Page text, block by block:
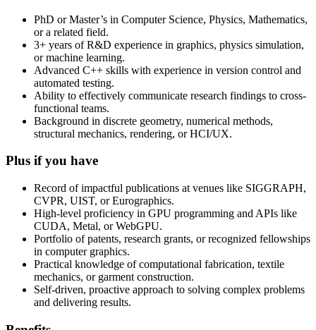
PhD or Master’s in Computer Science, Physics, Mathematics,
or a related field.
3+ years of R&D experience in graphics, physics simulation,
or machine learning.
Advanced C++ skills with experience in version control and
automated testing.
Ability to effectively communicate research findings to cross-
functional teams.
Background in discrete geometry, numerical methods,
structural mechanics, rendering, or HCI/UX.
Plus if you have
Record of impactful publications at venues like SIGGRAPH,
CVPR, UIST, or Eurographics.
High-level proficiency in GPU programming and APIs like
CUDA, Metal, or WebGPU.
Portfolio of patents, research grants, or recognized fellowships
in computer graphics.
Practical knowledge of computational fabrication, textile
mechanics, or garment construction.
Self-driven, proactive approach to solving complex problems
and delivering results.